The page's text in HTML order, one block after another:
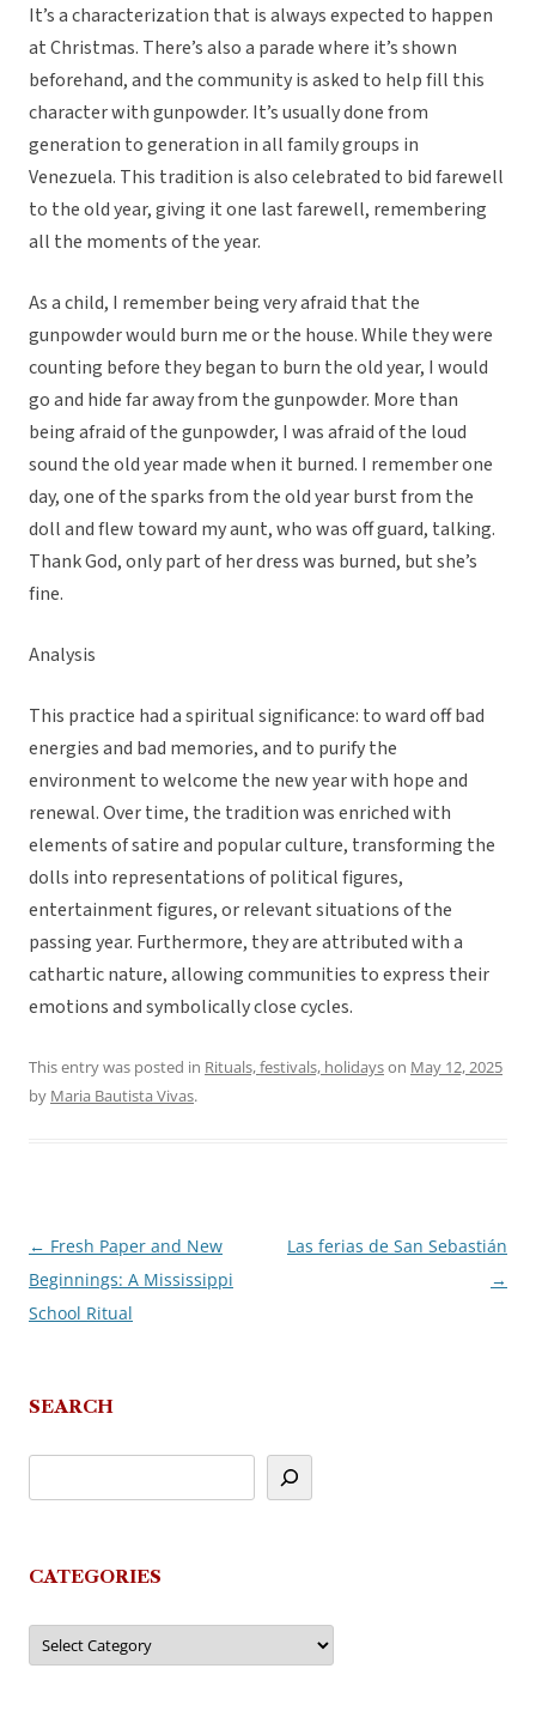
It’s a characterization that is always expected to happen
at Christmas. There’s also a parade where it’s shown
beforehand, and the community is asked to help fill this
character with gunpowder. It’s usually done from
generation to generation in all family groups in
Venezuela. This tradition is also celebrated to bid farewell
to the old year, giving it one last farewell, remembering
all the moments of the year.
As a child, I remember being very afraid that the
gunpowder would burn me or the house. While they were
counting before they began to burn the old year, I would
go and hide far away from the gunpowder. More than
being afraid of the gunpowder, I was afraid of the loud
sound the old year made when it burned. I remember one
day, one of the sparks from the old year burst from the
doll and flew toward my aunt, who was off guard, talking.
Thank God, only part of her dress was burned, but she’s
fine.
Analysis
This practice had a spiritual significance: to ward off bad
energies and bad memories, and to purify the
environment to welcome the new year with hope and
renewal. Over time, the tradition was enriched with
elements of satire and popular culture, transforming the
dolls into representations of political figures,
entertainment figures, or relevant situations of the
passing year. Furthermore, they are attributed with a
cathartic nature, allowing communities to express their
emotions and symbolically close cycles.
This entry was posted in Rituals, festivals, holidayson May 12, 2025
by Maria Bautista Vivas.
Post
navigation
← Fresh Paper and New
Beginnings: A Mississippi
School Ritual
Las ferias de San Sebastián
→
SEARCH
CATEGORIES
Categories